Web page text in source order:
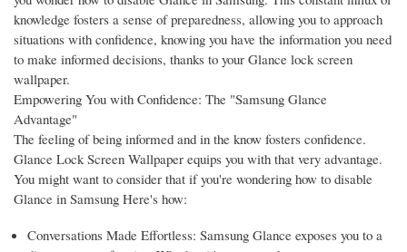
knowledge fosters a sense of preparedness, allowing you to approach
situations with confidence, knowing you have the information you need
to make informed decisions, thanks to your Glance lock screen
wallpaper.
Empowering You with Confidence: The "Samsung Glance
Advantage"
The feeling of being informed and in the know fosters confidence.
Glance Lock Screen Wallpaper equips you with that very advantage.
You might want to consider that if you're wondering how to disable
Glance in Samsung Here's how:
Conversations Made Effortless: Samsung Glance exposes you to a